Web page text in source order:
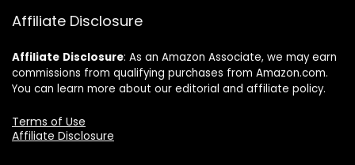
Affiliate Disclosure
Affiliate Disclosure: As an Amazon Associate, we may earn
commissions from qualifying purchases from Amazon.com.
You can learn more about our editorial and affiliate policy.
Terms of Use
Affiliate Disclosure